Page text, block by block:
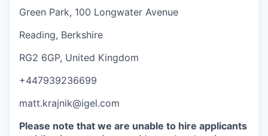
Green Park, 100 Longwater Avenue
Reading, Berkshire
RG2 6GP, United Kingdom
+447939236699
matt.krajnik@igel.com
Please note that we are unable to hire applicants